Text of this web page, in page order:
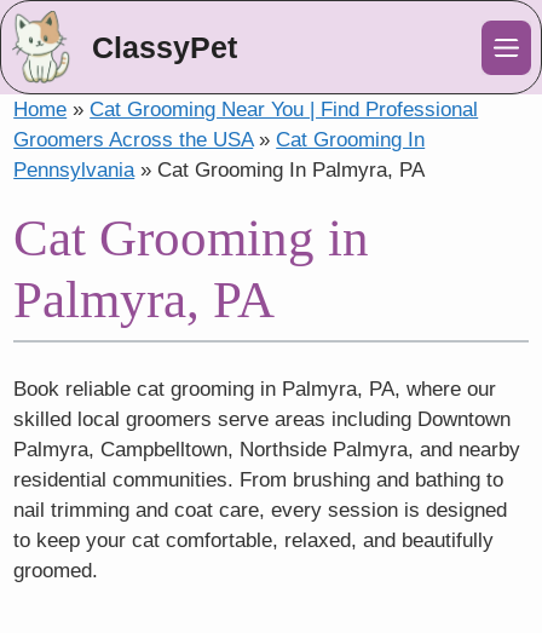
ClassyPet
Home »Cat Grooming Near You | Find Professional
Groomers Across the USA»Cat Grooming In
Pennsylvania» Cat Grooming In Palmyra, PA
Cat Grooming in
Palmyra, PA
Book reliable cat grooming in Palmyra, PA, where our
skilled local groomers serve areas including Downtown
Palmyra, Campbelltown, Northside Palmyra, and nearby
residential communities. From brushing and bathing to
nail trimming and coat care, every session is designed
to keep your cat comfortable, relaxed, and beautifully
groomed.